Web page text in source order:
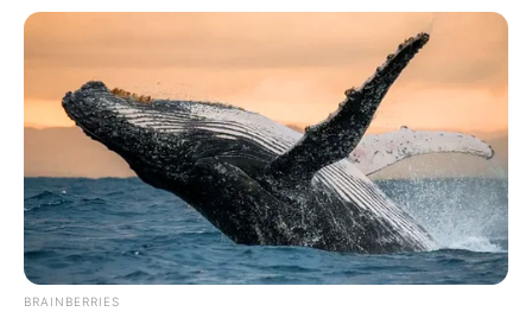
over Edo train
attack
Chris Nehikhare, the state’s Commissioner
for Communication and Orientation, said
the arrested were helping with
investigation.
NEWS AGENCY OF NIGERIA